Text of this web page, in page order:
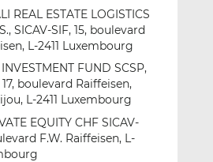
REAL ESTATE LOGISTICS
SICAV-SIF, 15, boulevard
L-2411 Luxembourg
FUND SCSP,
17, boulevard Raiffeisen,
L-2411 Luxembourg
EQUITY CHF SICAV-
F.W. Raiffeisen, L-